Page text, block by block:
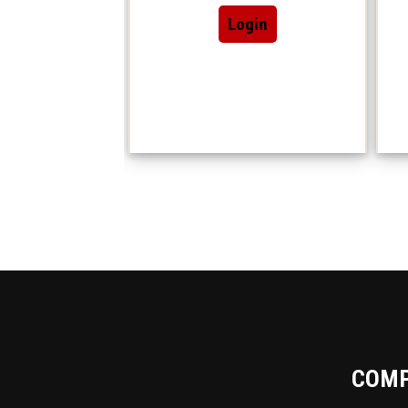
Login